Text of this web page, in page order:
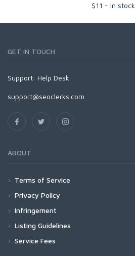
$11 - In stock
GET IN TOUCH
Support: Help Desk
support@seoclerks.com
ABOUT
Terms of Service
Privacy Policy
Infringement
Listing Guidelines
Service Fees